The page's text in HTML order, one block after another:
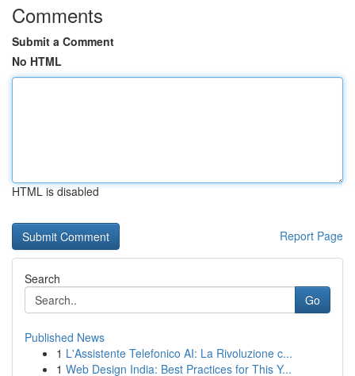
Comments
Submit a Comment
No HTML
HTML is disabled
Report Page
Search
Go
Published News
1 L'Assistente Telefonico AI: La Rivoluzione c...
1 Web Design India: Best Practices for This Y...